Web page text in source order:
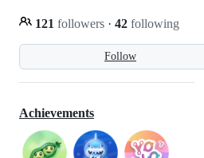
Follow
121 followers · 42 following
Achievements